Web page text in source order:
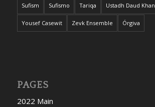
Sufism Sufismo Tariqa Ustadh Daud Khan
Yousef Casewit Zevk Ensemble Órgiva
PAGES
2022 Main